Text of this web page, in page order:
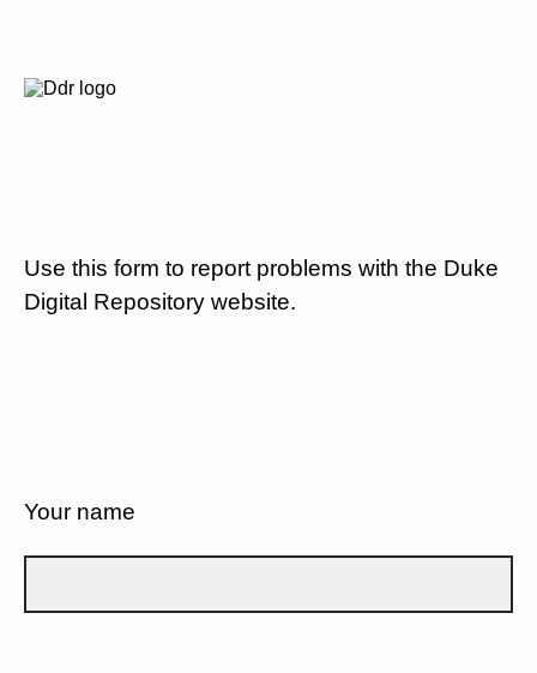
Use this form to report problems with the Duke
Digital Repository website.
Your name